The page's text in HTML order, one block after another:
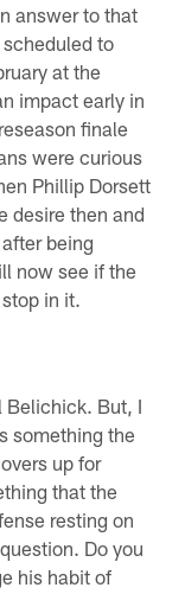
answer to that
to
at the
impact early in
finale
were curious
Phillip Dorsett
desire then and
being
now see if the
in it.
Belichick. But, I
something the
up for
that the
resting on
Do you
his habit of